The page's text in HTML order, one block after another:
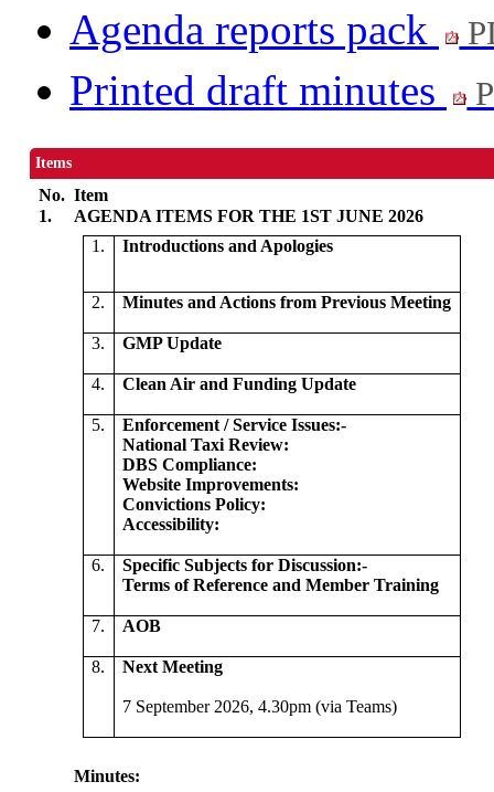
Agenda reports pack
Printed draft minutes
Items
No. Item
1.
AGENDA ITEMS FOR THE 1ST JUNE 2026
1.
Introductions and Apologies
2. Minutes and Actions from Previous Meeting
3. GMP Update
4. Clean Air and Funding Update
5. Enforcement / Service Issues:-
National Taxi Review:
DBS Compliance:
Website Improvements:
Convictions Policy:
Accessibility:
6. Specific Subjects for Discussion:-
Terms of Reference and Member Training
7. AOB
8. Next Meeting
7 September 2026, 4.30pm (via Teams)
Minutes: